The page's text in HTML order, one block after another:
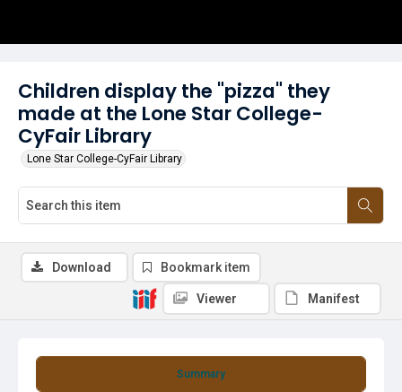
Children display the "pizza" they
made at the Lone Star College-
CyFair Library
Lone Star College-CyFair Library
Summary
Download Bookmark item
Viewer Manifest